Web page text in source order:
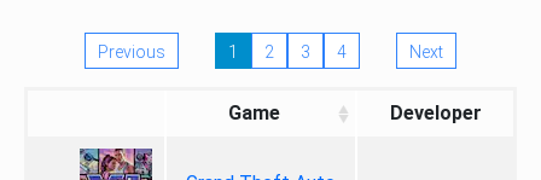
Previous 1 2 3 4 Next
Game Developer